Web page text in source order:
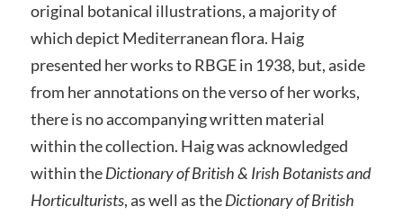
original botanical illustrations, a majority of
which depict Mediterranean flora. Haig
presented her works to RBGE in 1938, but, aside
from her annotations on the verso of her works,
there is no accompanying written material
within the collection. Haig was acknowledged
within theDictionary of British & Irish Botanists and
Horticulturists, as well as theDictionary of British